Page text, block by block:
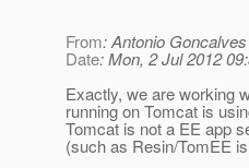
From: Antonio
Date: Mon, 2 Jul 2012
Exactly, we are working
running on Tomcat is
Tomcat is not a EE app
(such as Resin/TomEE